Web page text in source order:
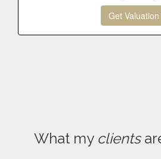
Get Valuation
What my clients